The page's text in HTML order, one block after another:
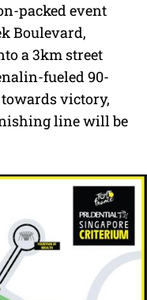
packed event
Boulevard,
a 3km street
fueled 90-
victory,
line will be